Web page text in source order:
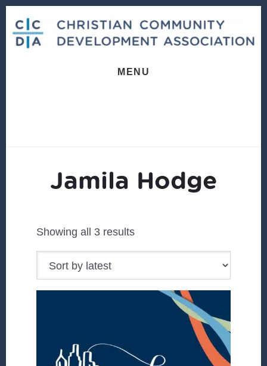
content
footer
MENU
Jamila Hodge
Showing all 3 resultsSorted